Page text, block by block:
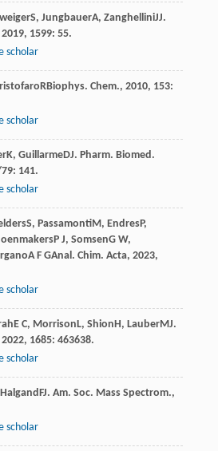
S, JungbauerA, ZanghelliniJJ.
2019, 1599: 55.
scholar
RBiophys. Chem., 2010, 153:
scholar
K, GuillarmeDJ. Pharm. Biomed.
: 141.
scholar
S, PassamontiM, EndresP,
P J, SomsenG W,
A F GAnal. Chim. Acta, 2023,
scholar
E C, MorrisonL, ShionH, LauberMJ.
2022, 1685: 463638.
scholar
HalgandFJ. Am. Soc. Mass Spectrom.,
scholar